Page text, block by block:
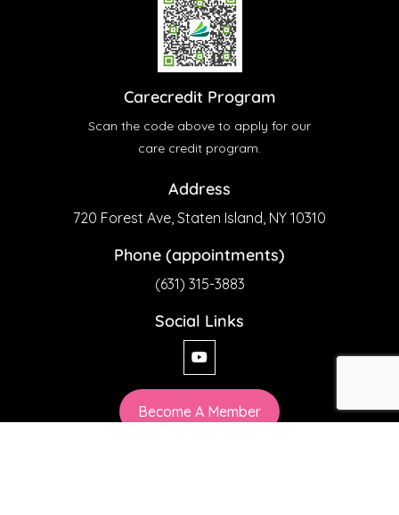
Carecredit Program
Scan the code above to apply for our
care credit program.
Address
720 Forest Ave, Staten Island, NY 10310
Phone (appointments)
(631) 315-3883
Social Links
Become A Member